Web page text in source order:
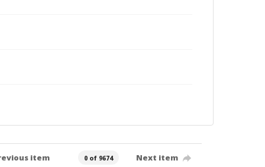
item 0 of 9674 Next item